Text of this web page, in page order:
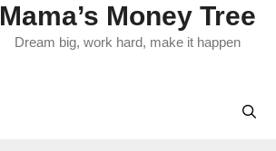
Mama’s Money Tree
Dream big, work hard, make it happen